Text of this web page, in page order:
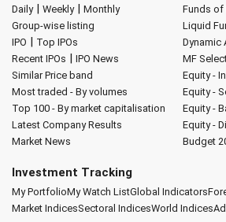
Daily| Weekly| Monthly
Group-wise listing
IPO | Top IPOs
Recent IPOs | IPO News
Similar Price band
Most traded - By volumes
Top 100 - By market capitalisation
Latest Company Results
Market News
Funds of
Liquid
Dynamic
MF
Equity -
Equity -
Equity -
Equity -
Budget
Investment Tracking
My PortfolioMy Watch ListGlobal Indicators
Market IndicesSectoral IndicesWorld Indices